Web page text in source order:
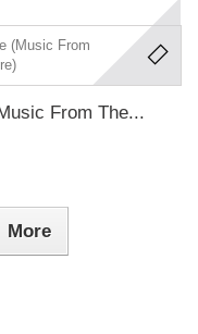
From The...
More